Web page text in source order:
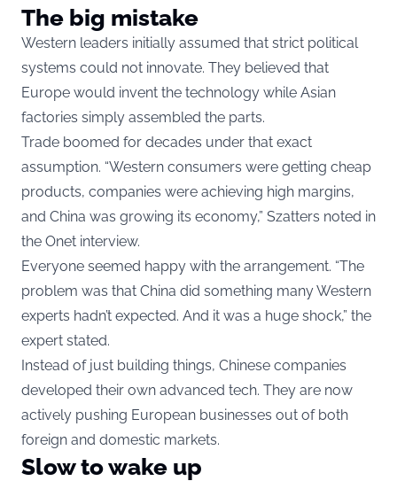
The big mistake
Western leaders initially assumed that strict political
systems could not innovate. They believed that
Europe would invent the technology while Asian
factories simply assembled the parts.
Trade boomed for decades under that exact
assumption. “Western consumers were getting cheap
products, companies were achieving high margins,
and China was growing its economy,” Szatters noted in
the Onet interview.
Everyone seemed happy with the arrangement. “The
problem was that China did something many Western
experts hadn’t expected. And it was a huge shock,” the
expert stated.
Instead of just building things, Chinese companies
developed their own advanced tech. They are now
actively pushing European businesses out of both
foreign and domestic markets.
Slow to wake up